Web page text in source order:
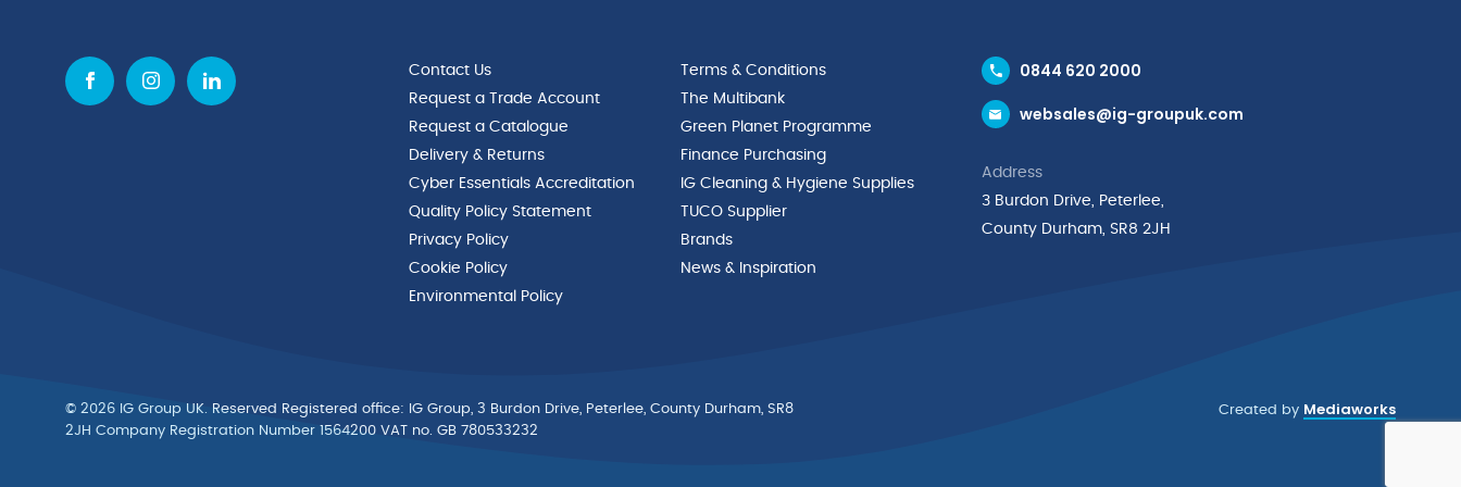
Contact Us
Request a Trade Account
Request a Catalogue
Delivery & Returns
Cyber Essentials Accreditation
Quality Policy Statement
Privacy Policy
Cookie Policy
Environmental Policy
Terms & Conditions
The Multibank
Green Planet Programme
Finance Purchasing
IG Cleaning & Hygiene Supplies
TUCO Supplier
Brands
News & Inspiration
0844 620 2000
websales@ig-groupuk.com
Address
3 Burdon Drive, Peterlee,
County Durham, SR8 2JH
© 2026 IG Group UK. Reserved Registered ofﬁce: IG Group, 3 Burdon Drive, Peterlee, County Durham, SR8
2JH Company Registration Number 1564200 VAT no. GB 780533232
Created by Mediaworks